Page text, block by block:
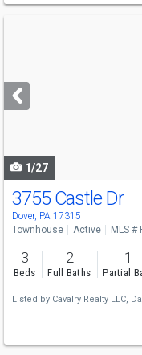
next
buttons
1/27
3755 Castle Dr
Dover, PA 17315
Townhouse Active MLS #
3
Beds
2
Full Baths
1
Partial
Listed by Cavalry Realty LLC,